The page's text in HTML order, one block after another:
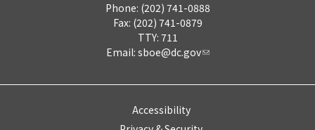
Phone: (202) 741-0888
Fax: (202) 741-0879
TTY: 711
Email: sboe@dc.gov
Accessibility